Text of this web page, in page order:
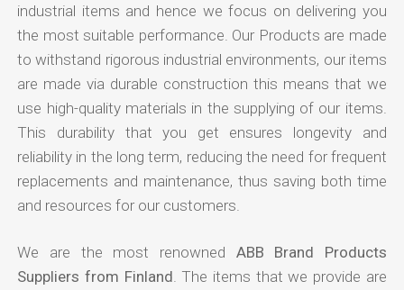
industrial items and hence we focus on delivering you
the most suitable performance. Our Products are made
to withstand rigorous industrial environments, our items
are made via durable construction this means that we
use high-quality materials in the supplying of our items.
This durability that you get ensures longevity and
reliability in the long term, reducing the need for frequent
replacements and maintenance, thus saving both time
and resources for our customers.
We are the most renowned ABB Brand Products
Suppliers from Finland . The items that we provide are